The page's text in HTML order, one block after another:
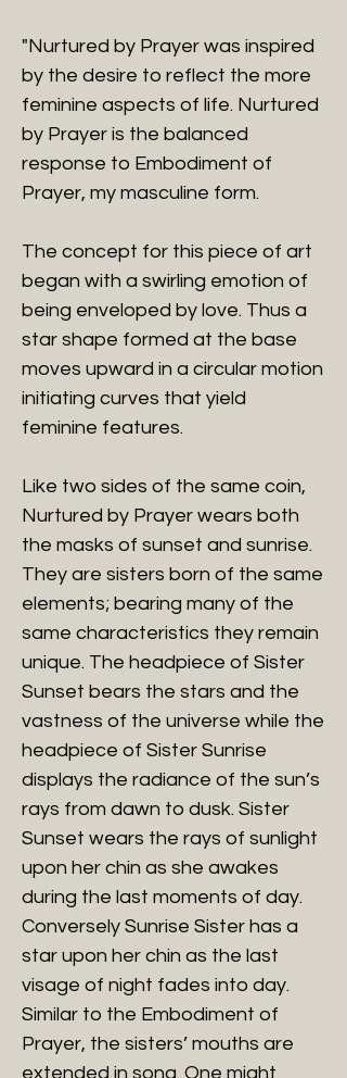
"Nurtured by Prayer was inspired
by the desire to reflect the more
feminine aspects of life. Nurtured
by Prayer is the balanced
response to Embodiment of
Prayer, my masculine form.
The concept for this piece of art
began with a swirling emotion of
being enveloped by love. Thus a
star shape formed at the base
moves upward in a circular motion
initiating curves that yield
feminine features.
Like two sides of the same coin,
Nurtured by Prayer wears both
the masks of sunset and sunrise.
They are sisters born of the same
elements; bearing many of the
same characteristics they remain
unique. The headpiece of Sister
Sunset bears the stars and the
vastness of the universe while the
headpiece of Sister Sunrise
displays the radiance of the sun’s
rays from dawn to dusk. Sister
Sunset wears the rays of sunlight
upon her chin as she awakes
during the last moments of day.
Conversely Sunrise Sister has a
star upon her chin as the last
visage of night fades into day.
Similar to the Embodiment of
Prayer, the sisters’ mouths are
extended in song. One might